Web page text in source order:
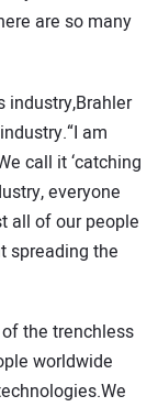
are so many
industry,Brahler
am
call it ‘catching
everyone
all of our people
spreading the
the trenchless
worldwide